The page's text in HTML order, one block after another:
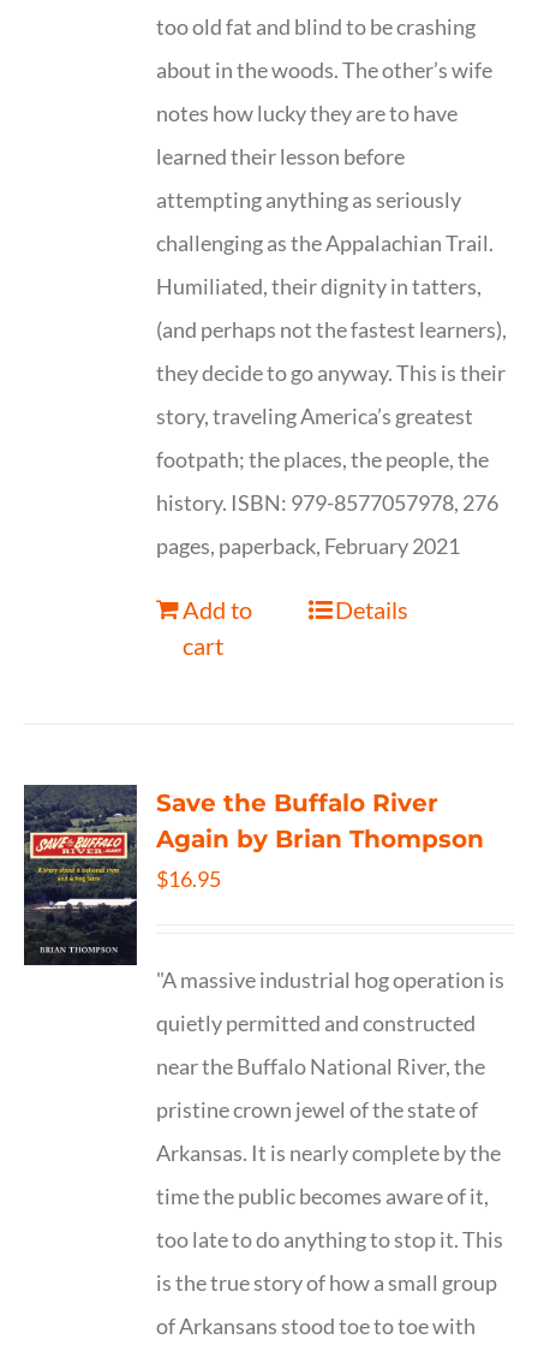
too old fat and blind to be crashing
about in the woods. The other’s wife
notes how lucky they are to have
learned their lesson before
attempting anything as seriously
challenging as the Appalachian Trail.
Humiliated, their dignity in tatters,
(and perhaps not the fastest learners),
they decide to go anyway. This is their
story, traveling America’s greatest
footpath; the places, the people, the
history. ISBN: 979-8577057978, 276
pages, paperback, February 2021
Add to
cart
Details
Save the Buffalo River
Again by Brian Thompson
$16.95
"A massive industrial hog operation is
quietly permitted and constructed
near the Buffalo National River, the
pristine crown jewel of the state of
Arkansas. It is nearly complete by the
time the public becomes aware of it,
too late to do anything to stop it. This
is the true story of how a small group
of Arkansans stood toe to toe with